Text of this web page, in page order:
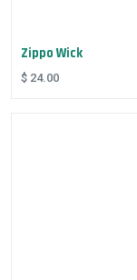
Zippo Wick
$ 24.00